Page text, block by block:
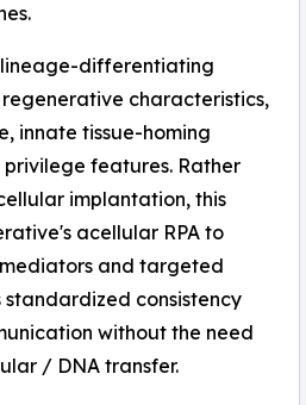
differentiating
regenerative characteristics,
innate tissue-homing
features. Rather
implantation, this
acellular RPA to
and targeted
consistency
without the need
/ DNA transfer.